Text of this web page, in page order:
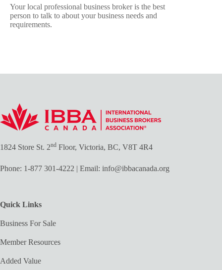
Your local professional business broker is the best
person to talk to about your business needs and
requirements.
1824 Store St. 2nd Floor, Victoria, BC, V8T 4R4
Phone: 1-877 301-4222 | Email: info@ibbacanada.org
Quick Links
Business For Sale
Member Resources
Added Value